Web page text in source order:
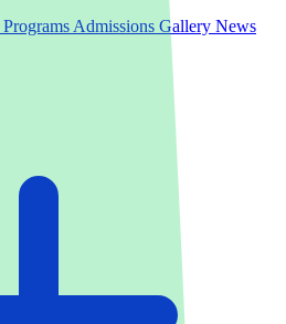
Programs Admissions Gallery News